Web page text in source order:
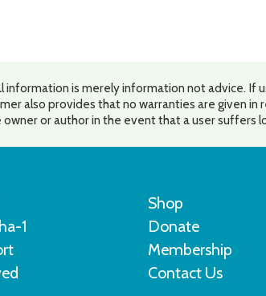
information is merely information not advice. If
also provides that no warranties are given
or author in the event that a user suffers
1
Shop
Donate
Membership
Contact Us